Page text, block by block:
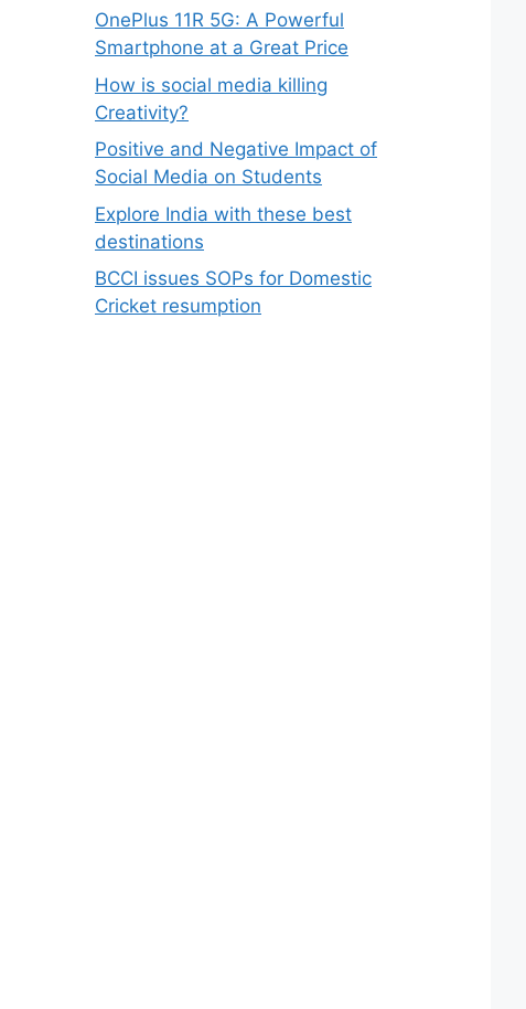
OnePlus 11R 5G: A Powerful
Smartphone at a Great Price
How is social media killing
Creativity?
Positive and Negative Impact of
Social Media on Students
Explore India with these best
destinations
BCCI issues SOPs for Domestic
Cricket resumption